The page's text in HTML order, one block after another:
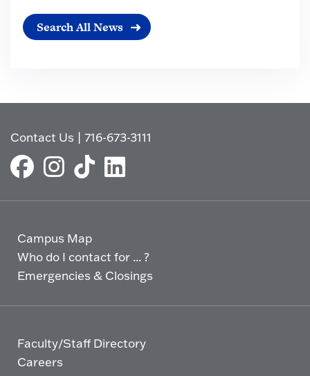
Search All News
Contact Us |716-673-3111
Campus Map
Who do I contact for ... ?
Emergencies & Closings
Faculty/Staff Directory
Careers